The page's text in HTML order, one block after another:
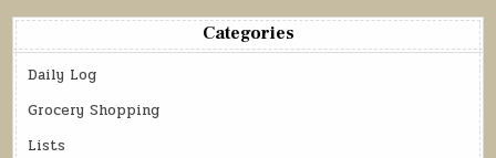
Categories
Daily Log
Grocery Shopping
Lists